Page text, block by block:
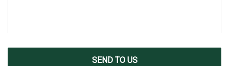
SEND TO US